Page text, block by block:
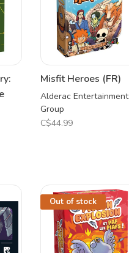
Misfit Heroes (FR)
Alderac Entertainment
Group
C$44.99
Out of stock